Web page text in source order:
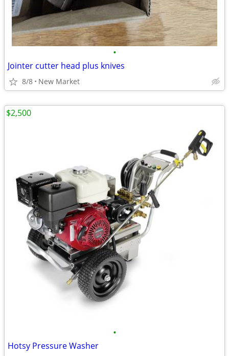
•
Jointer cutter head plus knives
8/8 New Market
•
Hotsy Pressure Washer
$2,500